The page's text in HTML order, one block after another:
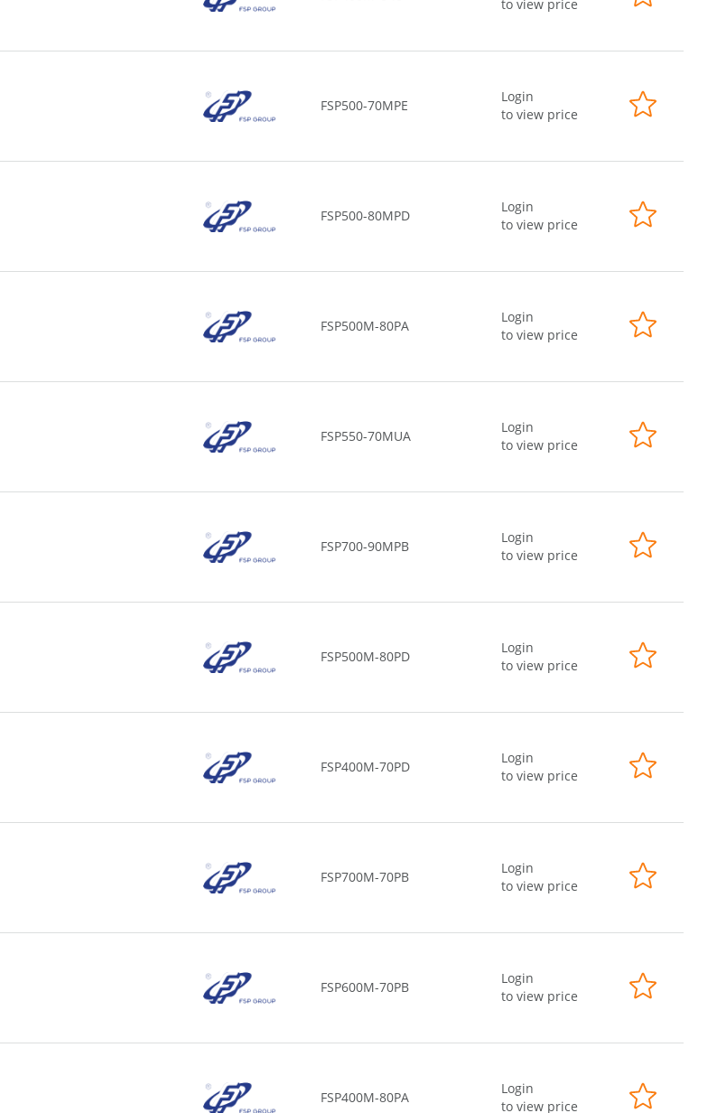
to view price
FSP500-70MPE
Login
to view price
FSP500-80MPD
Login
to view price
FSP500M-80PA
Login
to view price
FSP550-70MUA
Login
to view price
FSP700-90MPB
Login
to view price
FSP500M-80PD
Login
to view price
FSP400M-70PD
Login
to view price
FSP700M-70PB
Login
to view price
FSP600M-70PB
Login
to view price
FSP400M-80PA
Login
to view price